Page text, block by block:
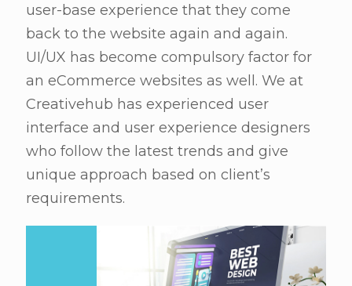
user-base experience that they come
back to the website again and again.
UI/UX has become compulsory factor for
an eCommerce websites as well. We at
Creativehub has experienced user
interface and user experience designers
who follow the latest trends and give
unique approach based on client’s
requirements.